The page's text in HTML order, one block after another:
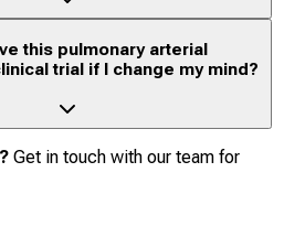
this pulmonary arterial
trial if I change my mind?
Get in touch with our team for